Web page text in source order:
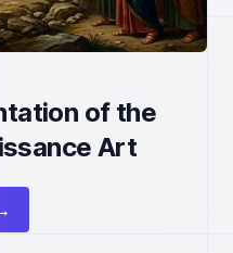
of the
Art